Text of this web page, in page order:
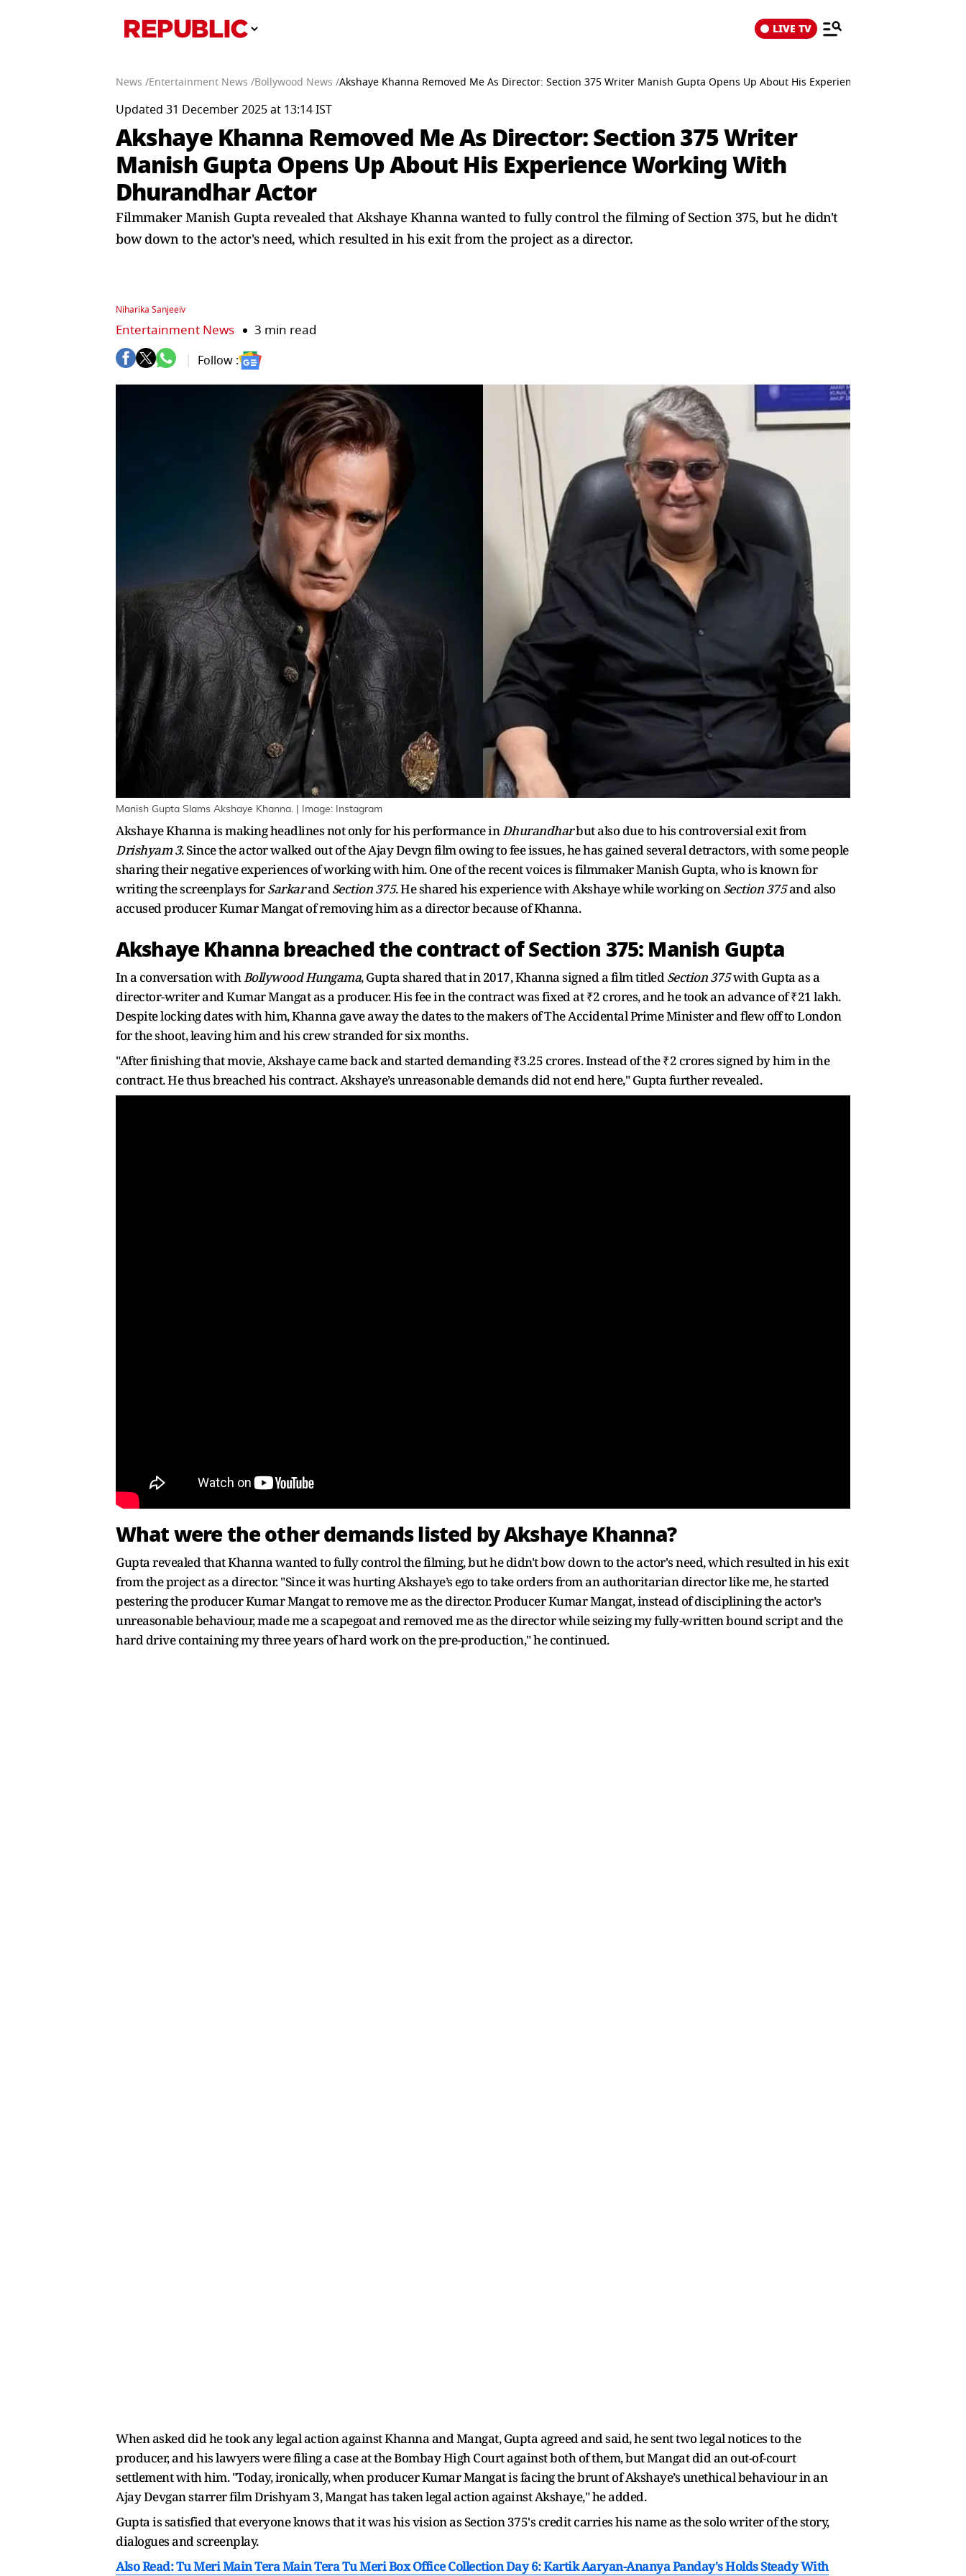
LIVE TV
News /Entertainment News /Bollywood News /Akshaye Khanna Removed Me As Director: Section 375 Writer Manish Gupta Opens Up About His Experience Working With
Updated 31 December 2025 at 13:14 IST
Akshaye Khanna Removed Me As Director: Section 375 Writer
Manish Gupta Opens Up About His Experience Working With
Dhurandhar Actor
Filmmaker Manish Gupta revealed that Akshaye Khanna wanted to fully control the filming of Section 375, but he didn't
bow down to the actor's need, which resulted in his exit from the project as a director.
Niharika Sanjeeiv
Entertainment News 3 min read
Follow :
Manish Gupta Slams Akshaye Khanna. | Image: Instagram
Akshaye Khanna is making headlines not only for his performance inDhurandharbut also due to his controversial exit from
Drishyam 3. Since the actor walked out of the Ajay Devgn film owing to fee issues, he has gained several detractors, with some people
sharing their negative experiences of working with him. One of the recent voices is filmmaker Manish Gupta, who is known for
writing the screenplays forSarkarandSection 375. He shared his experience with Akshaye while working onSection 375and also
accused producer Kumar Mangat of removing him as a director because of Khanna.
Akshaye Khanna breached the contract of Section 375: Manish Gupta
In a conversation withBollywood Hungama, Gupta shared that in 2017, Khanna signed a film titledSection 375with Gupta as a
director-writer and Kumar Mangat as a producer. His fee in the contract was fixed at ₹2 crores, and he took an advance of ₹21 lakh.
Despite locking dates with him, Khanna gave away the dates to the makers of The Accidental Prime Minister and flew off to London
for the shoot, leaving him and his crew stranded for six months.
"After finishing that movie, Akshaye came back and started demanding ₹3.25 crores. Instead of the ₹2 crores signed by him in the
contract. He thus breached his contract. Akshaye’s unreasonable demands did not end here," Gupta further revealed.
What were the other demands listed by Akshaye Khanna?
Gupta revealed that Khanna wanted to fully control the filming, but he didn't bow down to the actor's need, which resulted in his exit
from the project as a director. "Since it was hurting Akshaye’s ego to take orders from an authoritarian director like me, he started
pestering the producer Kumar Mangat to remove me as the director. Producer Kumar Mangat, instead of disciplining the actor’s
unreasonable behaviour, made me a scapegoat and removed me as the director while seizing my fully-written bound script and the
hard drive containing my three years of hard work on the pre-production," he continued.
When asked did he took any legal action against Khanna and Mangat, Gupta agreed and said, he sent two legal notices to the
producer, and his lawyers were filing a case at the Bombay High Court against both of them, but Mangat did an out-of-court
settlement with him. "Today, ironically, when producer Kumar Mangat is facing the brunt of Akshaye’s unethical behaviour in an
Ajay Devgan starrer film Drishyam 3, Mangat has taken legal action against Akshaye," he added.
Gupta is satisfied that everyone knows that it was his vision as Section 375's credit carries his name as the solo writer of the story,
dialogues and screenplay.
Also Read: Tu Meri Main Tera Main Tera Tu Meri Box Office Collection Day 6: Kartik Aaryan-Ananya Panday's Holds Steady With